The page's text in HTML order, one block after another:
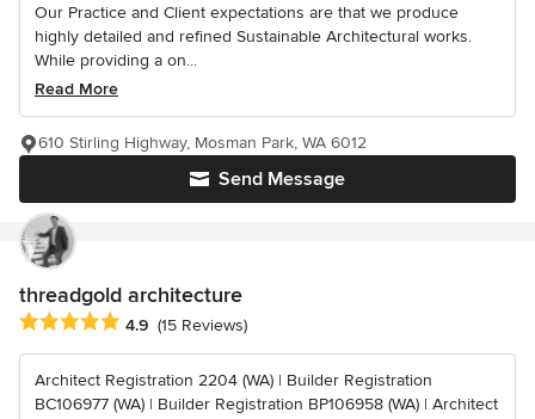
Our Practice and Client expectations are that we produce
highly detailed and refined Sustainable Architectural works.
While providing a on...
Read More
Send Message
610 Stirling Highway, Mosman Park, WA 6012
threadgold architecture
Average rating: 4.9 out of 5 stars
4.9 (15 Reviews)
Architect Registration 2204 (WA) | Builder Registration
BC106977 (WA) | Builder Registration BP106958 (WA) | Architect